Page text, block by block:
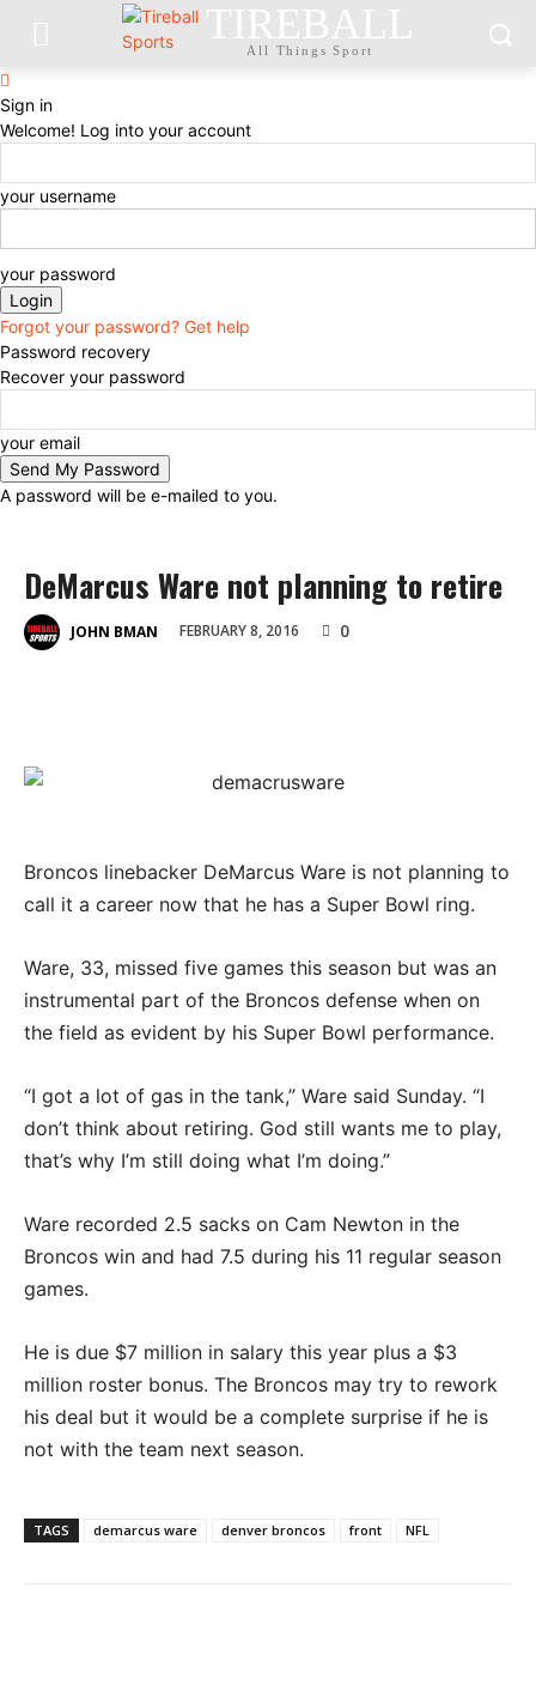
TIREBALL
All Things Sport
Sign in
Welcome! Log into your account
your username
your password
Forgot your password? Get help
Password recovery
Recover your password
your email
A password will be e-mailed to you.
DeMarcus Ware not planning to retire
JOHN BMAN FEBRUARY 8, 2016 0
Broncos linebacker DeMarcus Ware is not planning to
call it a career now that he has a Super Bowl ring.
Ware, 33, missed five games this season but was an
instrumental part of the Broncos defense when on
the field as evident by his Super Bowl performance.
“I got a lot of gas in the tank,” Ware said Sunday. “I
don’t think about retiring. God still wants me to play,
that’s why I’m still doing what I’m doing.”
Ware recorded 2.5 sacks on Cam Newton in the
Broncos win and had 7.5 during his 11 regular season
games.
He is due $7 million in salary this year plus a $3
million roster bonus. The Broncos may try to rework
his deal but it would be a complete surprise if he is
not with the team next season.
TAGS demarcus ware denver broncos front NFL